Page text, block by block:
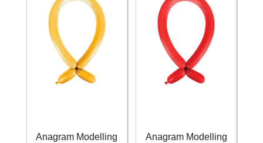
Anagram Modelling
Anagram Modelling